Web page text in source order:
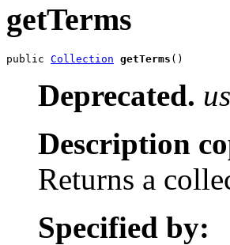
getTerms
public Collection getTerms ()
Deprecated.
Description
Returns a
Specified by: